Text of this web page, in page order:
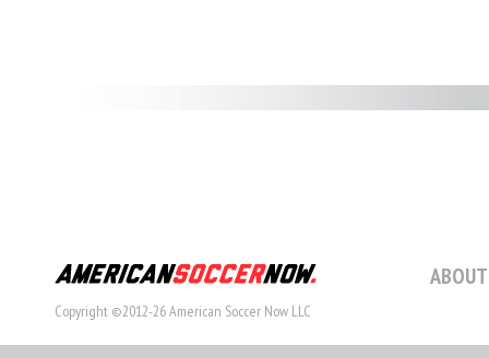
Copyright ©2012-26 American Soccer Now LLC